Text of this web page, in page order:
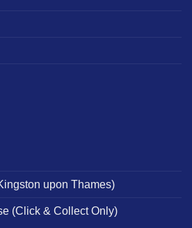
upon Thames)
(Click & Collect Only)